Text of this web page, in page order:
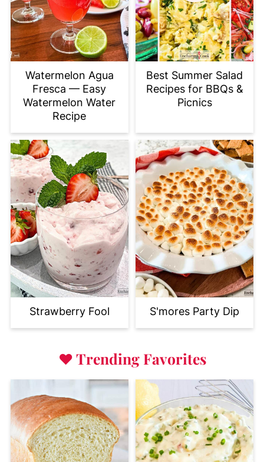
Watermelon Agua
Fresca — Easy
Watermelon Water
Recipe
Best Summer Salad
Recipes for BBQs &
Picnics
Strawberry Fool S'mores Party Dip
♥Trending Favorites